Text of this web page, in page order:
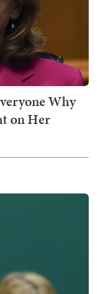
Why
on Her